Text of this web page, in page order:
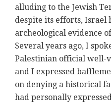
alluding to the Jewish
despite its efforts, Israel
archeological evidence
Several years ago, I
Palestinian official well-
and I expressed
on denying a historical
had personally